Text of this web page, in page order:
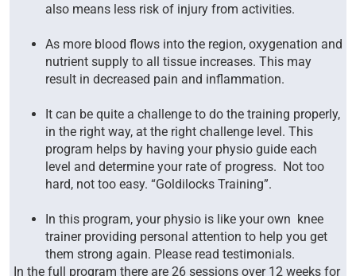
also means less risk of injury from activities.
As more blood flows into the region, oxygenation and
nutrient supply to all tissue increases. This may
result in decreased pain and inflammation.
It can be quite a challenge to do the training properly,
in the right way, at the right challenge level. This
program helps by having your physio guide each
level and determine your rate of progress. Not too
hard, not too easy. “Goldilocks Training”.
In this program, your physio is like your own knee
trainer providing personal attention to help you get
them strong again. Please read testimonials.
In the full program there are 26 sessions over 12 weeks for